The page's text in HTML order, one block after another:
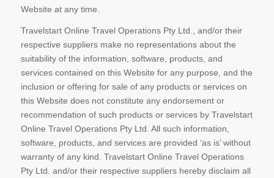
Website at any time.
Travelstart Online Travel Operations Pty Ltd., and/or their
respective suppliers make no representations about the
suitability of the information, software, products, and
services contained on this Website for any purpose, and the
inclusion or offering for sale of any products or services on
this Website does not constitute any endorsement or
recommendation of such products or services by Travelstart
Online Travel Operations Pty Ltd. All such information,
software, products, and services are provided ‘as is’ without
warranty of any kind. Travelstart Online Travel Operations
Pty Ltd. and/or their respective suppliers hereby disclaim all